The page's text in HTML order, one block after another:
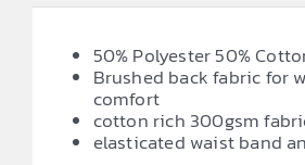
50% Polyester 50%
Brushed back fabric for
comfort
cotton rich 300gsm
elasticated waist band